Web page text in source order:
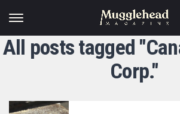
All posts tagged
Corp."